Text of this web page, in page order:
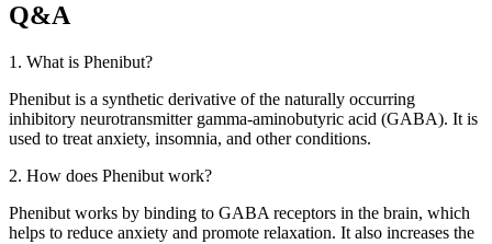
Q&A
1. What is Phenibut?
Phenibut is a synthetic derivative of the naturally occurring
inhibitory neurotransmitter gamma-aminobutyric acid (GABA). It is
used to treat anxiety, insomnia, and other conditions.
2. How does Phenibut work?
Phenibut works by binding to GABA receptors in the brain, which
helps to reduce anxiety and promote relaxation. It also increases the